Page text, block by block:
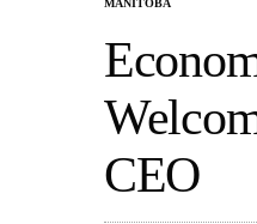
MANITOBA
CEO